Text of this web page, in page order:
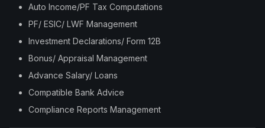
Auto Income/PF Tax Computations
PF/ ESIC/ LWF Management
Investment Declarations/ Form 12B
Bonus/ Appraisal Management
Advance Salary/ Loans
Compatible Bank Advice
Compliance Reports Management